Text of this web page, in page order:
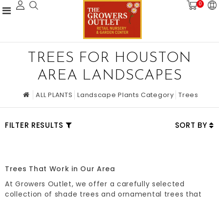
0
TREES FOR HOUSTON
AREA LANDSCAPES
ALL PLANTS Landscape Plants Category Trees
FILTER RESULTS SORT BY
Trees That Work in Our Area
At Growers Outlet, we offer a carefully selected
collection of shade trees and ornamental trees that